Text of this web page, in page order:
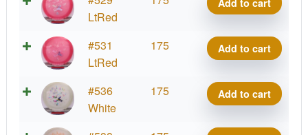
LtRed
Oblivion
quantity
Add to cart
#531
LtRed
175
Starfield
Oblivion
quantity
Add to cart
#536
White
175
Starfield
Oblivion
quantity
Add to cart